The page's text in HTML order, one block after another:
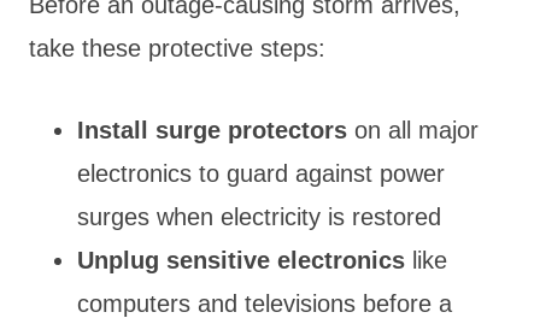
take these protective steps:
Install surge protectors on all major
electronics to guard against power
surges when electricity is restored
Unplug sensitive electronics like
computers and televisions before a